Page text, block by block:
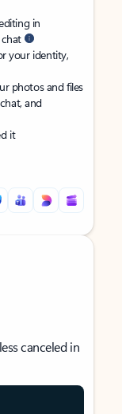
in
your identity,
photos and files
and
it
canceled in